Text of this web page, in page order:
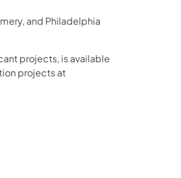
and Philadelphia
projects, is available
projects at